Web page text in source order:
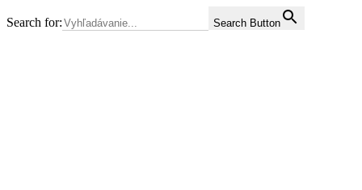
Search for: Search Button